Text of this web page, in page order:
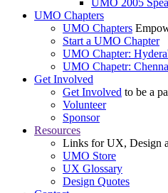
UMO 2005
UMO Chapters
UMO Chapters
Start a UMO Chapter
UMO Chapter:
UMO Chapetr:
Get Involved
Get Involved to be a
Volunteer
Sponsor
Resources
Links for UX, Design
UMO Store
UX Glossary
Design Quotes